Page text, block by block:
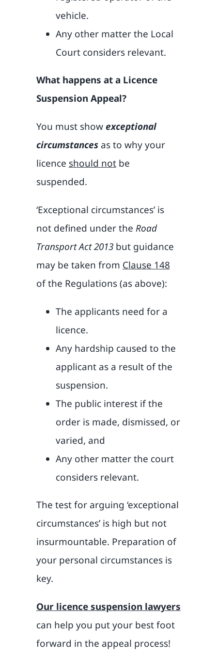
vehicle.
Any other matter the Local
Court considers relevant.
What happens at a Licence
Suspension Appeal?
You must showexceptional
circumstancesas to why your
licence should notbe
suspended.
‘Exceptional circumstances’ is
not defined under the Road
Transport Act 2013but guidance
may be taken from Clause 148
of the Regulations (as above):
The applicants need for a
licence.
Any hardship caused to the
applicant as a result of the
suspension.
The public interest if the
order is made, dismissed, or
varied, and
Any other matter the court
considers relevant.
The test for arguing ‘exceptional
circumstances’ is high but not
insurmountable. Preparation of
your personal circumstances is
key.
Our licence suspension lawyers
can help you put your best foot
forward in the appeal process!